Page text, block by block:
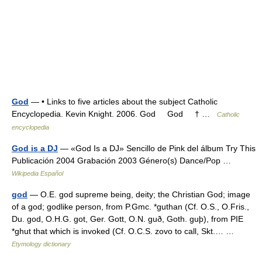
God — • Links to five articles about the subject Catholic
Encyclopedia. Kevin Knight. 2006. God God † …
Catholic
encyclopedia
God is a DJ — «God Is a DJ» Sencillo de Pink del álbum Try This
Publicación 2004 Grabación 2003 Género(s) Dance/Pop …
Wikipedia Español
god — O.E. god supreme being, deity; the Christian God; image
of a god; godlike person, from P.Gmc. *guthan (Cf. O.S., O.Fris.,
Du. god, O.H.G. got, Ger. Gott, O.N. guð, Goth. guþ), from PIE
*ghut that which is invoked (Cf. O.C.S. zovo to call, Skt.… …
Etymology dictionary